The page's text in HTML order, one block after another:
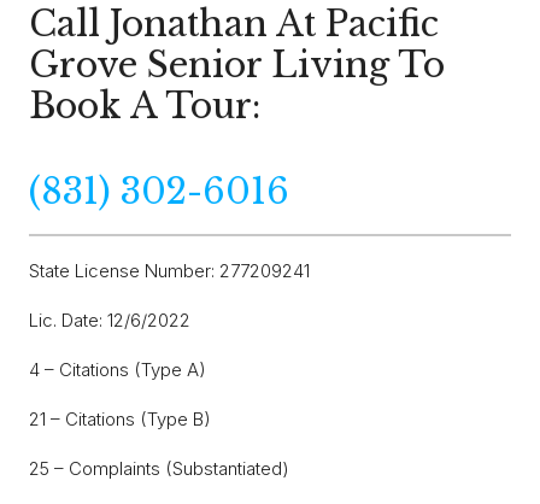
Call Jonathan At Pacific
Grove Senior Living To
Book A Tour:
(831) 302-6016
State License Number: 277209241
Lic. Date: 12/6/2022
4 – Citations (Type A)
21 – Citations (Type B)
25 – Complaints (Substantiated)